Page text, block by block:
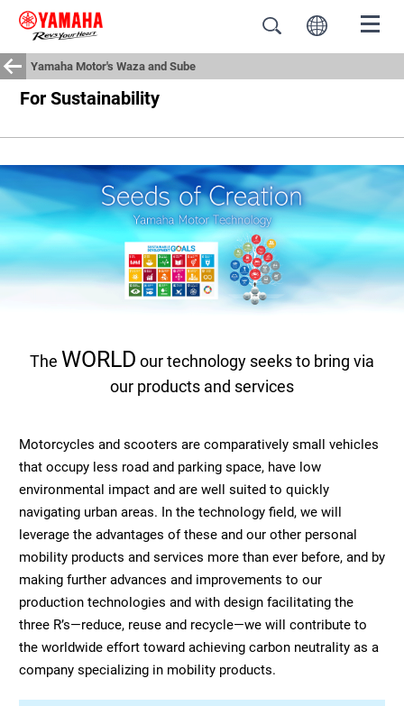
Yamaha Motor's Waza and Sube
For Sustainability
The WORLD our technology seeks to bring via
our products and services
Motorcycles and scooters are comparatively small vehicles
that occupy less road and parking space, have low
environmental impact and are well suited to quickly
navigating urban areas. In the technology field, we will
leverage the advantages of these and our other personal
mobility products and services more than ever before, and by
making further advances and improvements to our
production technologies and with design facilitating the
three R’s—reduce, reuse and recycle—we will contribute to
the worldwide effort toward achieving carbon neutrality as a
company specializing in mobility products.